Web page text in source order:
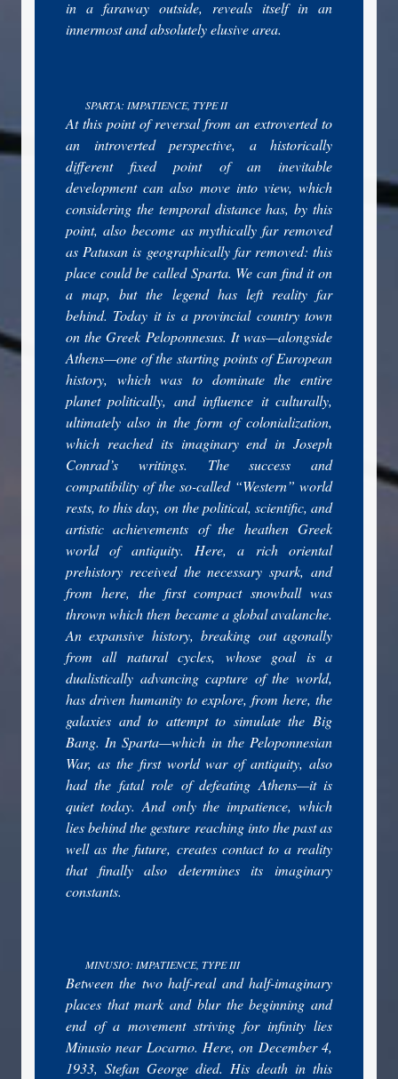
in a faraway outside, reveals itself in an
innermost and absolutely elusive area.
SPARTA: IMPATIENCE, TYPE II
At this point of reversal from an extroverted to
an introverted perspective, a historically
different fixed point of an inevitable
development can also move into view, which
considering the temporal distance has, by this
point, also become as mythically far removed
as Patusan is geographically far removed: this
place could be called Sparta. We can find it on
a map, but the legend has left reality far
behind. Today it is a provincial country town
on the Greek Peloponnesus. It was—alongside
Athens—one of the starting points of European
history, which was to dominate the entire
planet politically, and influence it culturally,
ultimately also in the form of colonialization,
which reached its imaginary end in Joseph
Conrad’s writings. The success and
compatibility of the so-called “Western” world
rests, to this day, on the political, scientific, and
artistic achievements of the heathen Greek
world of antiquity. Here, a rich oriental
prehistory received the necessary spark, and
from here, the first compact snowball was
thrown which then became a global avalanche.
An expansive history, breaking out agonally
from all natural cycles, whose goal is a
dualistically advancing capture of the world,
has driven humanity to explore, from here, the
galaxies and to attempt to simulate the Big
Bang. In Sparta—which in the Peloponnesian
War, as the first world war of antiquity, also
had the fatal role of defeating Athens—it is
quiet today. And only the impatience, which
lies behind the gesture reaching into the past as
well as the future, creates contact to a reality
that finally also determines its imaginary
constants.
MINUSIO: IMPATIENCE, TYPE III
Between the two half-real and half-imaginary
places that mark and blur the beginning and
end of a movement striving for infinity lies
Minusio near Locarno. Here, on December 4,
1933, Stefan George died. His death in this